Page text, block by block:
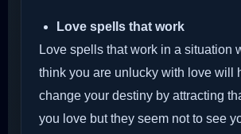
Love spells that work
Love spells that work in a situation
think you are unlucky with love will
change your destiny by attracting
you love but they seem not to see